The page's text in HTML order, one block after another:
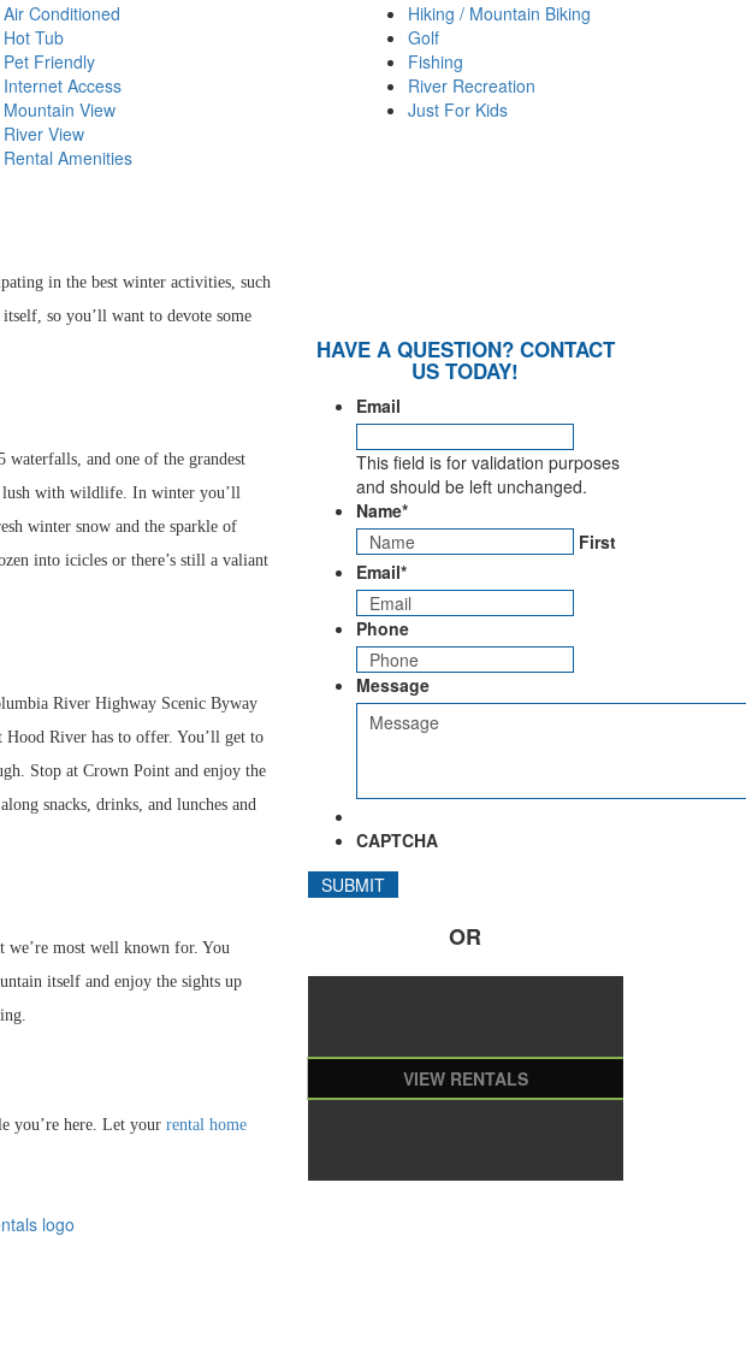
Air Conditioned
Hot Tub
Pet Friendly
Internet Access
Mountain View
River View
Rental Amenities
Hiking / Mountain Biking
Golf
Fishing
River Recreation
Just For Kids
IN THE WINTER
in the best winter activities, such
itself, so you’ll want to devote some
waterfalls, and one of the grandest
lush with wildlife. In winter you’ll
winter snow and the sparkle of
into icicles or there’s still a valiant
River Highway Scenic Byway
Hood River has to offer. You’ll get to
Stop at Crown Point and enjoy the
snacks, drinks, and lunches and
we’re most well known for. You
itself and enjoy the sights up
you’re here. Let your rental home
HAVE A QUESTION? CONTACT
US TODAY!
Email
This field is for validation purposes
and should be left unchanged.
Name*
First
Email*
Phone
Message
CAPTCHA
OR
VIEW RENTALS